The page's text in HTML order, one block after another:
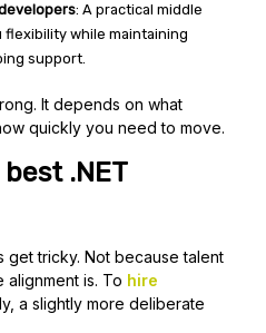
: A practical middle
while maintaining
support.
It depends on what
quickly you need to move.
.NET
get tricky. Not because talent
alignment is. To hire
a slightly more deliberate